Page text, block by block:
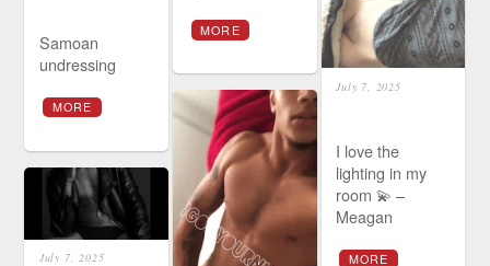
MORE
Samoan
undressing
MORE
July 7, 2025
I love the
lighting in my
room 💫 –
Meagan
MORE
July 7, 2025